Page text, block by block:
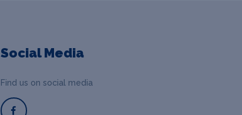
Social Media
Find us on social media